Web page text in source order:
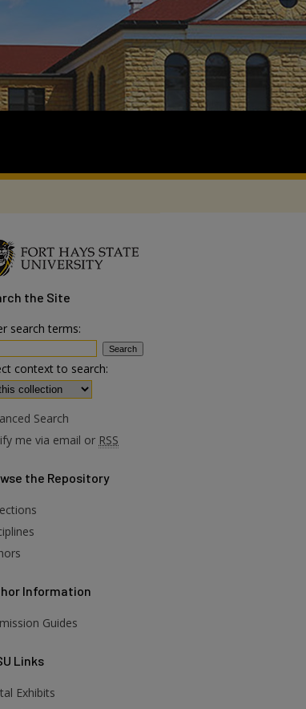
the Site
search terms:
context to search:
Search
me via email or RSS
the Repository
Information
Guides
Links
Exhibits